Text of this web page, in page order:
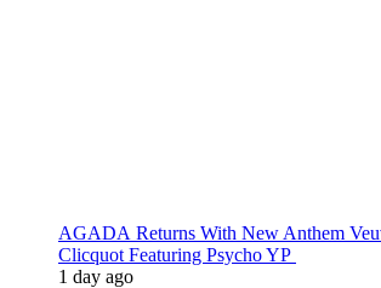
AGADA Returns With New Anthem
Clicquot Featuring Psycho YP
1 day ago